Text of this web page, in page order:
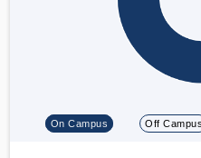
On Campus Off Campus